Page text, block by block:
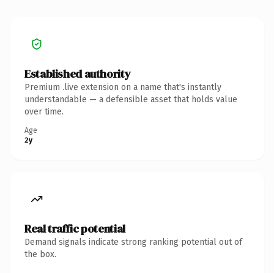
Established authority
Premium .live extension on a name that's instantly
understandable — a defensible asset that holds value
over time.
Age
2y
Real traffic potential
Demand signals indicate strong ranking potential out of
the box.